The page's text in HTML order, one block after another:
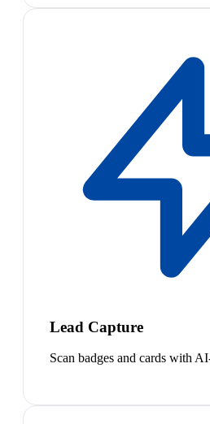
Lead Capture
Scan badges and cards with